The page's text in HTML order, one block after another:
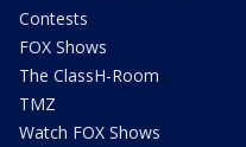
Contests
FOX Shows
The ClassH-Room
TMZ
Watch FOX Shows